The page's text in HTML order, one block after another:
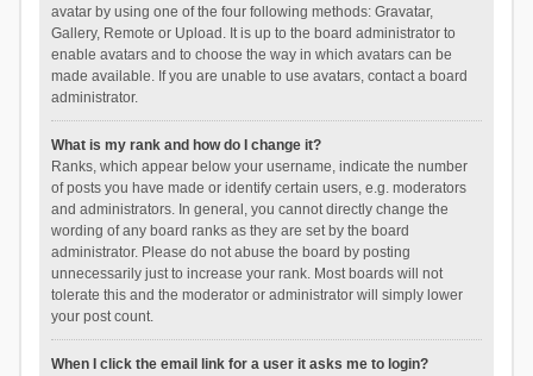
avatar by using one of the four following methods: Gravatar,
Gallery, Remote or Upload. It is up to the board administrator to
enable avatars and to choose the way in which avatars can be
made available. If you are unable to use avatars, contact a board
administrator.
What is my rank and how do I change it?
Ranks, which appear below your username, indicate the number
of posts you have made or identify certain users, e.g. moderators
and administrators. In general, you cannot directly change the
wording of any board ranks as they are set by the board
administrator. Please do not abuse the board by posting
unnecessarily just to increase your rank. Most boards will not
tolerate this and the moderator or administrator will simply lower
your post count.
When I click the email link for a user it asks me to login?